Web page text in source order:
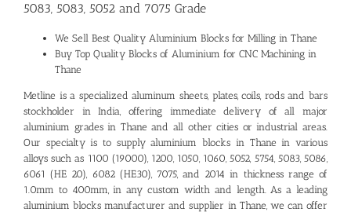
5083, 5083, 5052 and 7075 Grade
We Sell Best Quality Aluminium Blocks for Milling in Thane
Buy Top Quality Blocks of Aluminium for CNC Machining in
Thane
Metline is a specialized aluminum sheets, plates, coils, rods and bars
stockholder in India, offering immediate delivery of all major
aluminium grades in Thane and all other cities or industrial areas.
Our specialty is to supply aluminium blocks in Thane in various
alloys such as 1100 (19000), 1200, 1050, 1060, 5052, 5754, 5083, 5086,
6061 (HE 20), 6082 (HE30), 7075, and 2014 in thickness range of
1.0mm to 400mm, in any custom width and length. As a leading
aluminium blocks manufacturer and supplier in Thane, we can offer